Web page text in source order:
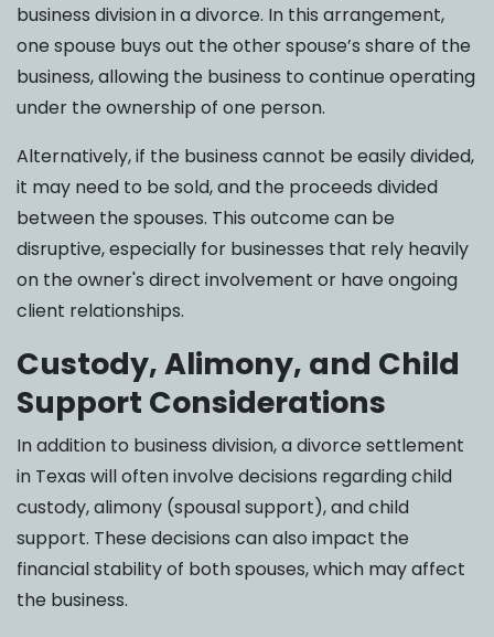
business division in a divorce. In this arrangement,
one spouse buys out the other spouse’s share of the
business, allowing the business to continue operating
under the ownership of one person.
Alternatively, if the business cannot be easily divided,
it may need to be sold, and the proceeds divided
between the spouses. This outcome can be
disruptive, especially for businesses that rely heavily
on the owner's direct involvement or have ongoing
client relationships.
Custody, Alimony, and Child
Support Considerations
In addition to business division, a divorce settlement
in Texas will often involve decisions regarding child
custody, alimony (spousal support), and child
support. These decisions can also impact the
financial stability of both spouses, which may affect
the business.